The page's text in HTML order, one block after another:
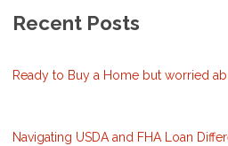
Recent Posts
Ready to Buy a Home but worried
Navigating USDA and FHA Loan